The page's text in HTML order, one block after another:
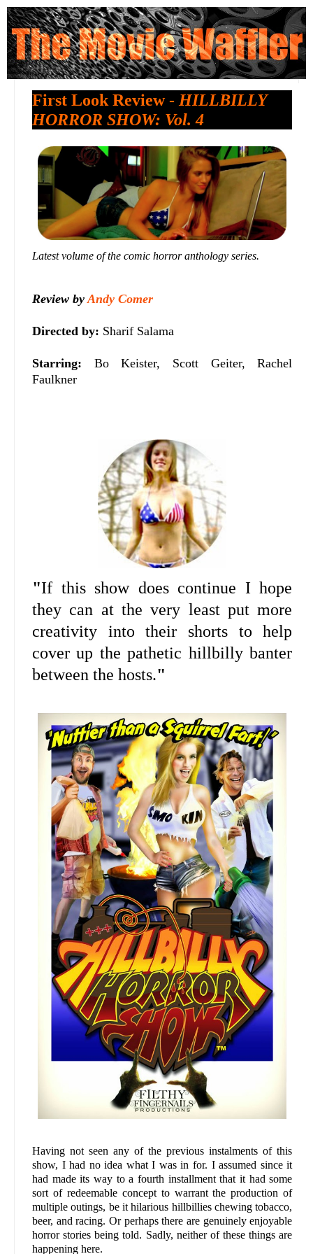
First Look Review - HILLBILLY
HORROR SHOW: Vol. 4
Latest volume of the comic horror anthology series.
Review by Andy Comer
Directed by: Sharif Salama
Starring: Bo Keister, Scott Geiter, Rachel
Faulkner
"If this show does continue I hope
they can at the very least put more
creativity into their shorts to help
cover up the pathetic hillbilly banter
between the hosts."
Having not seen any of the previous instalments of this
show, I had no idea what I was in for. I assumed since it
had made its way to a fourth installment that it had some
sort of redeemable concept to warrant the production of
multiple outings, be it hilarious hillbillies chewing tobacco,
beer, and racing. Or perhaps there are genuinely enjoyable
horror stories being told. Sadly, neither of these things are
happening here.